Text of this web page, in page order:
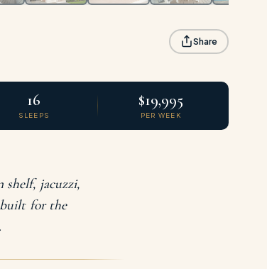
Share
16
SLEEPS
$19,995
PER WEEK
shelf, jacuzzi,
for the